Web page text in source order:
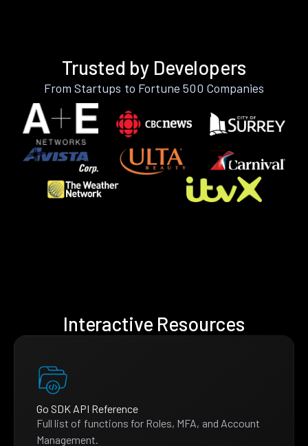
Trusted by Developers
From Startups to Fortune 500 Companies
Interactive Resources
Go SDK API Reference
Full list of functions for Roles, MFA, and Account
Management.